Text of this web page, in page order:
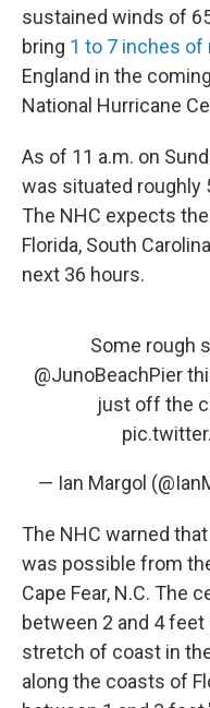
sustained winds of
bring 1 to 7 inches of
England in the
National Hurricane
As of 11 a.m. on
was situated roughly
The NHC expects
Florida, South
next 36 hours.
Some rough
@JunoBeachPier
just off the
— Ian Margol
The NHC warned that
was possible from
Cape Fear, N.C. The
between 2 and 4
stretch of coast in
along the coasts of